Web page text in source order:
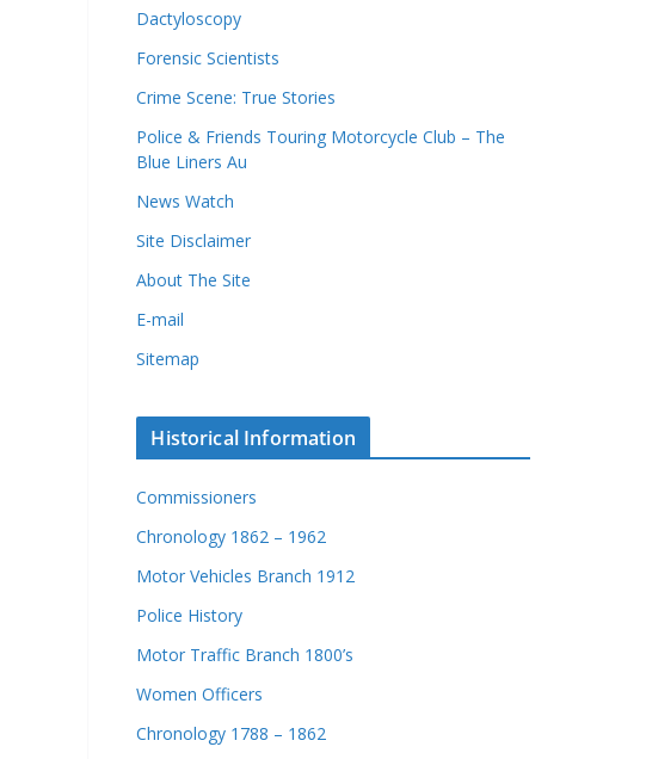
Dactyloscopy
Forensic Scientists
Crime Scene: True Stories
Police & Friends Touring Motorcycle Club – The
Blue Liners Au
News Watch
Site Disclaimer
About The Site
E-mail
Sitemap
Historical Information
Commissioners
Chronology 1862 – 1962
Motor Vehicles Branch 1912
Police History
Motor Traffic Branch 1800’s
Women Officers
Chronology 1788 – 1862